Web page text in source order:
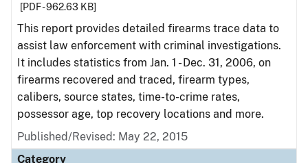
[PDF - 962.63 KB]
This report provides detailed firearms trace data to
assist law enforcement with criminal investigations.
It includes statistics from Jan. 1 - Dec. 31, 2006, on
firearms recovered and traced, firearm types,
calibers, source states, time-to-crime rates,
possessor age, top recovery locations and more.
Published/Revised: May 22, 2015
Category